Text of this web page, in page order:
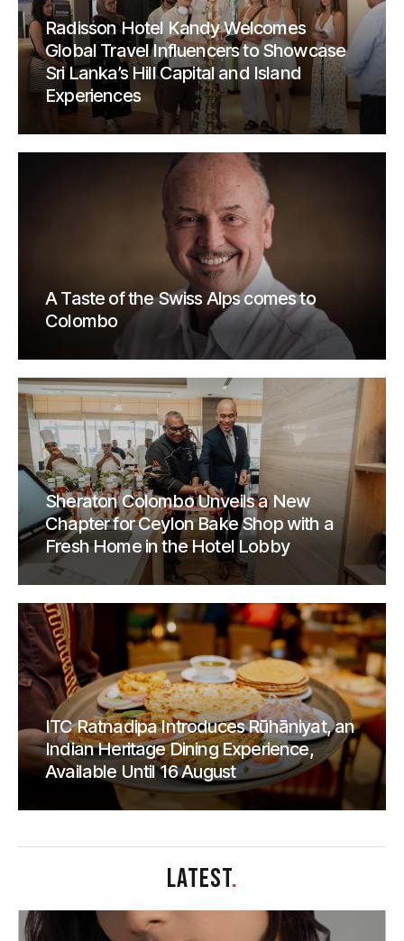
Radisson Hotel Kandy Welcomes
Global Travel Influencers to Showcase
Sri Lanka’s Hill Capital and Island
Experiences
A Taste of the Swiss Alps comes to
Colombo
Sheraton Colombo Unveils a New
Chapter for Ceylon Bake Shop with a
Fresh Home in the Hotel Lobby
ITC Ratnadipa Introduces Rūhāniyat, an
Indian Heritage Dining Experience,
Available Until 16 August
LATEST.